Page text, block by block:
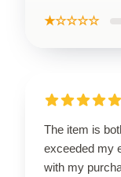
★☆☆☆☆
The item is
exceeded my
with my